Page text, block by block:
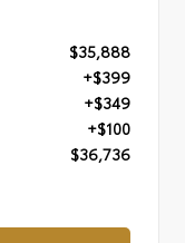
$35,888
+$399
+$349
+$100
$36,736